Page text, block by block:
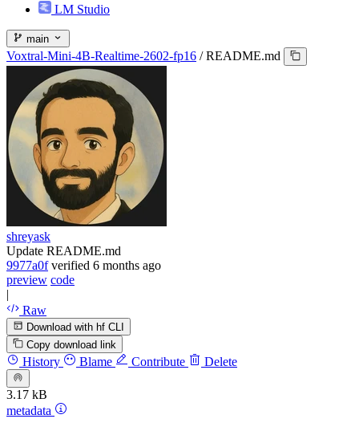
LM Studio
main
Voxtral-Mini-4B-Realtime-2602-fp16 / README.md
shreyask
Update README.md
9977a0f verified 6 months ago
preview code
|
Raw
Download with hf CLI
Copy download link
History Blame Contribute Delete
3.17 kB
metadata